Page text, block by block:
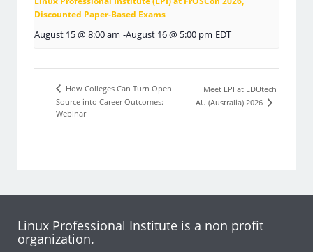
Discounted Paper-Based Exams
August 15 @ 8:00 am -August 16 @ 5:00 pm EDT
How Colleges Can Turn Open
Source into Career Outcomes:
Webinar
Meet LPI at EDUtech
AU (Australia) 2026
Linux Professional Institute is a non profit
organization.